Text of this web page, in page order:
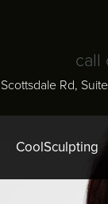
call
Scottsdale Rd,
CoolSculpting